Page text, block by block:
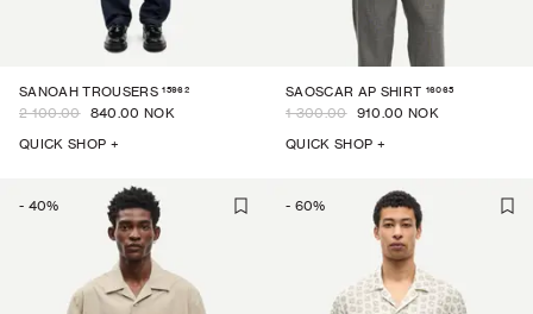
SANOAH TROUSERS 15962
2 100.00 840.00 NOK
QUICK SHOP +
SAOSCAR AP SHIRT 16065
1 300.00 910.00 NOK
QUICK SHOP +
- 40% - 60%